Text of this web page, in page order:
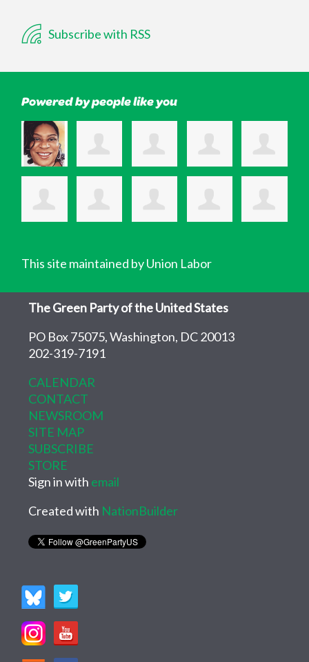
Subscribe with RSS
Powered by people like you
This site maintained by Union Labor
The Green Party of the United States
PO Box 75075, Washington, DC 20013
202-319-7191
CALENDAR
CONTACT
NEWSROOM
SITE MAP
SUBSCRIBE
STORE
Sign in with email
Created with NationBuilder